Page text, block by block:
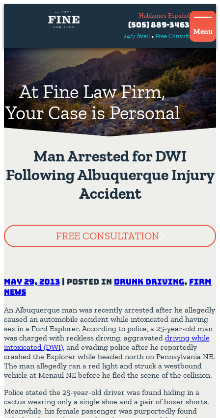
24/7 Avail Free Consult
Hablamos Español
Contact
Us
Hablamos
(505) 889-3463
Menu
At Fine Law Firm,
Your Case is Personal
Man Arrested for DWI
Following Albuquerque Injury
Accident
FREE CONSULTATION
May 29, 2013 | Posted in Drunk Driving, Firm
News
An Albuquerque man was recently arrested after he allegedly
caused an automobile accident while intoxicated and having
sex in a Ford Explorer. According to police, a 25-year-old man
was charged with reckless driving, aggravated driving while
intoxicated (DWI), and evading police after he reportedly
crashed the Explorer while headed north on Pennsylvania NE.
The man allegedly ran a red light and struck a westbound
vehicle at Menaul NE before he fled the scene of the collision.
Police stated the 25-year-old driver was found hiding in a
cactus wearing only a single shoe and a pair of boxer shorts.
Meanwhile, his female passenger was purportedly found